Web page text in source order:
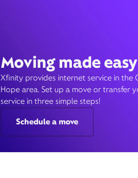
Moving made easy
Xfinity provides internet service in the
Hope area. Set up a move or transfer
service in three simple steps!
Schedule a move